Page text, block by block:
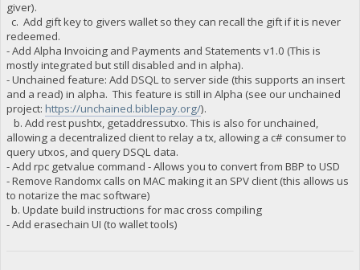
giver).
c. Add gift key to givers wallet so they can recall the gift if it is never
redeemed.
- Add Alpha Invoicing and Payments and Statements v1.0 (This is
mostly integrated but still disabled and in alpha).
- Unchained feature: Add DSQL to server side (this supports an insert
and a read) in alpha. This feature is still in Alpha (see our unchained
project: https://unchained.biblepay.org/).
b. Add rest pushtx, getaddressutxo. This is also for unchained,
allowing a decentralized client to relay a tx, allowing a c# consumer to
query utxos, and query DSQL data.
- Add rpc getvalue command - Allows you to convert from BBP to USD
- Remove Randomx calls on MAC making it an SPV client (this allows us
to notarize the mac software)
b. Update build instructions for mac cross compiling
- Add erasechain UI (to wallet tools)